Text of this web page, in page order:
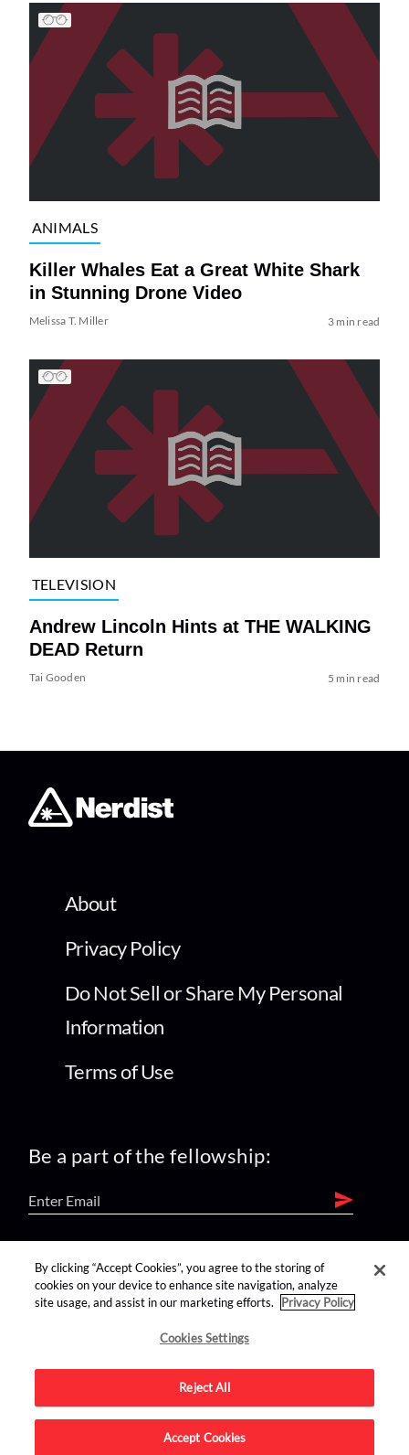
ANIMALS
Killer Whales Eat a Great White Shark
in Stunning Drone Video
Melissa T. Miller 3 min read
TELEVISION
Andrew Lincoln Hints at THE WALKING
DEAD Return
Tai Gooden 5 min read
About
Privacy Policy
Do Not Sell or Share My Personal
Information
Terms of Use
Be a part of the fellowship:
find us on:
Advertise on this site.
By clicking “Accept Cookies”, you agree to the storing of
cookies on your device to enhance site navigation, analyze
site usage, and assist in our marketing efforts.
Privacy Policy
Cookies Settings
Reject All
Accept Cookies